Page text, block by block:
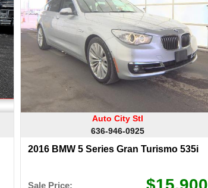
Auto City Stl
636-946-0925
2016 BMW 5 Series Gran Turismo 535i
Sale Price: